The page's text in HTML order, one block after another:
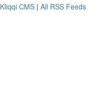
Kliqqi CMS | All RSS Feeds